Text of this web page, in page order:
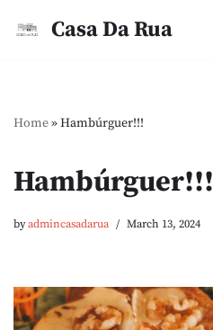
Casa Da Rua
Home»Hambúrguer!!!
Hambúrguer!!!
byadmincasadarua March 13, 2024